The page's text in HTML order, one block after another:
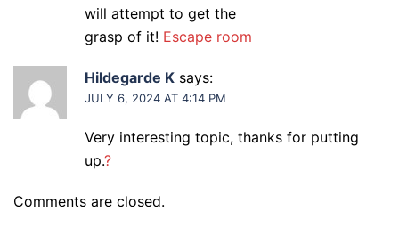
will attempt to get the
grasp of it! Escape room
Hildegarde K says:
JULY 6, 2024 AT 4:14 PM
Very interesting topic, thanks for putting
up.?
Comments are closed.